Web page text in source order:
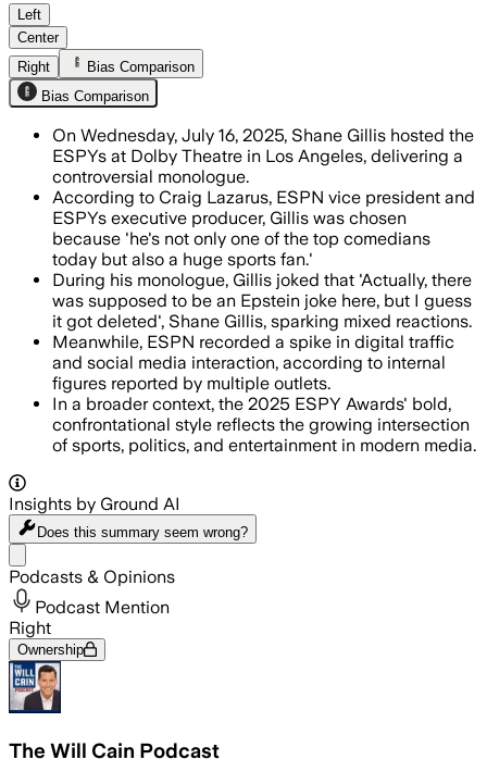
LOS ANGELES COUNTY,
Left
Center
Right
Bias Comparison
Bias Comparison
On Wednesday, July 16, 2025, Shane Gillis hosted the
ESPYs at Dolby Theatre in Los Angeles, delivering a
controversial monologue.
According to Craig Lazarus, ESPN vice president and
ESPYs executive producer, Gillis was chosen
because 'he's not only one of the top comedians
today but also a huge sports fan.'
During his monologue, Gillis joked that 'Actually, there
was supposed to be an Epstein joke here, but I guess
it got deleted', Shane Gillis, sparking mixed reactions.
Meanwhile, ESPN recorded a spike in digital traffic
and social media interaction, according to internal
figures reported by multiple outlets.
In a broader context, the 2025 ESPY Awards' bold,
confrontational style reflects the growing intersection
of sports, politics, and entertainment in modern media.
Insights by Ground AI
Does this summary seem wrong?
Podcasts & Opinions
Podcast Mention
Right
Ownership
The Will Cain Podcast